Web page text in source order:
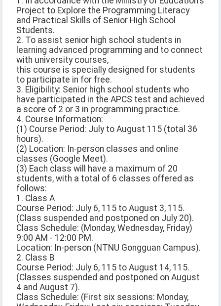
Project to Explore the Programming Literacy
and Practical Skills of Senior High School
Students.
2. To assist senior high school students in
learning advanced programming and to connect
with university courses,
this course is specially designed for students
to participate in for free.
3. Eligibility: Senior high school students who
have participated in the APCS test and achieved
a score of 2 or 3 in programming practice.
4. Course Information:
(1) Course Period: July to August 115 (total 36
hours).
(2) Location: In-person classes and online
classes (Google Meet).
(3) Each class will have a maximum of 20
students, with a total of 6 classes offered as
follows:
1. Class A
Course Period: July 6, 115 to August 3, 115.
(Class suspended and postponed on July 20).
Class Schedule: (Monday, Wednesday, Friday)
9:00 AM - 12:00 PM.
Location: In-person (NTNU Gongguan Campus).
2. Class B
Course Period: July 6, 115 to August 14, 115.
(Classes suspended and postponed on August
4 and August 7).
Class Schedule: (First six sessions: Monday,